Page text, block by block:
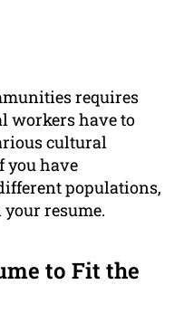
requires
workers have to
cultural
you have
populations,
resume.
to Fit the